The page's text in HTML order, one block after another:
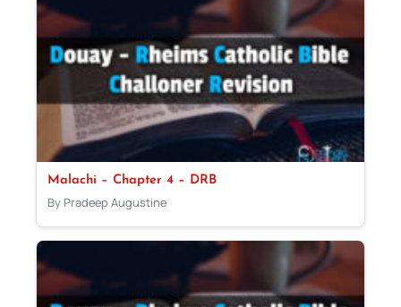
Malachi – Chapter 4 – DRB
By Pradeep Augustine